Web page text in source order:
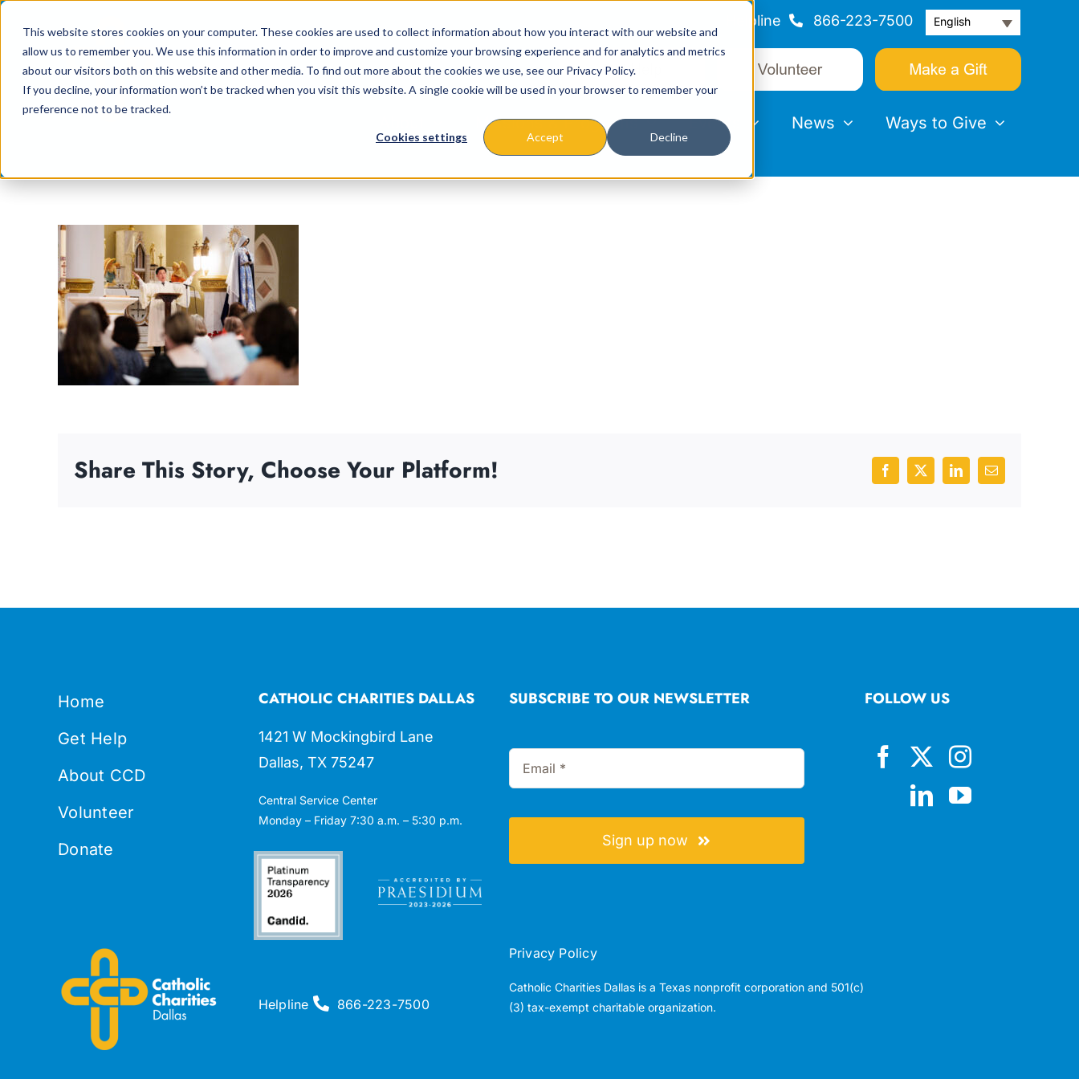
This website stores cookies on your computer. These cookies are used to collect information about how you interact with our website and
allow us to remember you. We use this information in order to improve and customize your browsing experience and for analytics and metrics
about our visitors both on this website and other media. To find out more about the cookies we use, see our Privacy Policy.
If you decline, your information won’t be tracked when you visit this website. A single cookie will be used in your browser to remember your
preference not to be tracked.
Cookies settings Accept Decline
content
Helpline 866-223-7500 English
Missions & Programs Events News Ways to Give
Share This Story, Choose Your Platform! Facebook
X LinkedInEmail
Home
Get Help
About CCD
Volunteer
Donate
CATHOLIC CHARITIES DALLAS
1421 W Mockingbird Lane
Dallas, TX 75247
Central Service Center
Monday – Friday 7:30 a.m. – 5:30 p.m.
SUBSCRIBE TO OUR NEWSLETTER
Sign up now
FOLLOW US
Helpline 866-223-7500
Privacy Policy
Catholic Charities Dallas is a Texas nonprofit corporation and 501(c)
(3) tax-exempt charitable organization.